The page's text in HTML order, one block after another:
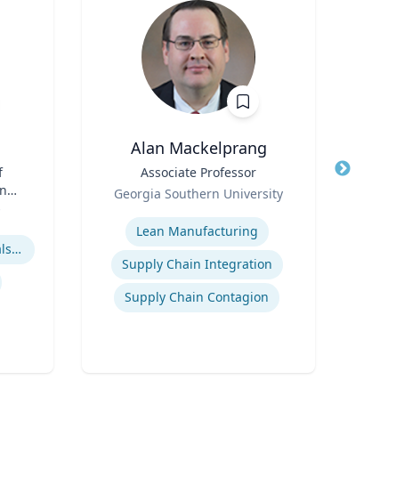
How to prevent sharing false information online
Alan Mackelprang
Associate Professor
Georgia Southern University
Expertise
Lean Manufacturing
Supply Chain Integration
Supply Chain Contagion
Title